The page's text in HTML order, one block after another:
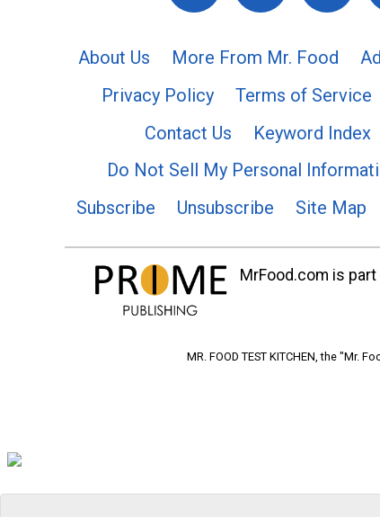
About Us More From Mr. Food
Privacy Policy
Terms of Service
Contact Us
Keyword Index
Do Not Sell My Personal
Subscribe
Unsubscribe Site Map
MrFood.com is
MR. FOOD TEST KITCHEN, the "Mr.